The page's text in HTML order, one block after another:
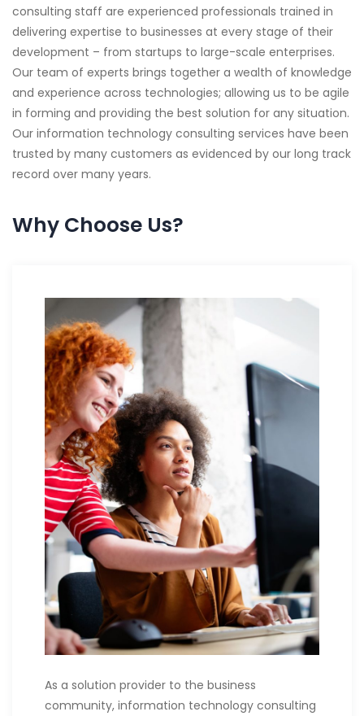
consulting staff are experienced professionals trained in
delivering expertise to businesses at every stage of their
development – from startups to large-scale enterprises.
Our team of experts brings together a wealth of knowledge
and experience across technologies; allowing us to be agile
in forming and providing the best solution for any situation.
Our information technology consulting services have been
trusted by many customers as evidenced by our long track
record over many years.
Why Choose Us?
As a solution provider to the business
community, information technology consulting